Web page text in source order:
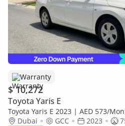
Warranty
$ 10,272
Toyota Yaris E
Toyota Yaris E 2023 | AED 573/
Warranty
Dubai GCC 2023